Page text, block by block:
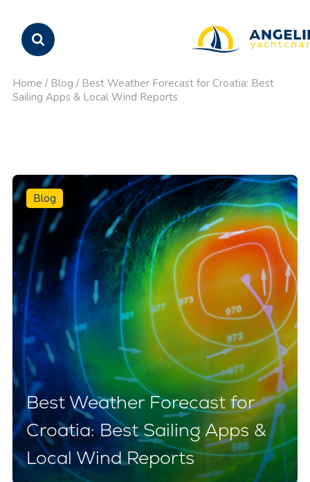
Home / Blog / Best Weather Forecast for Croatia: Best
Sailing Apps & Local Wind Reports
Blog
Best Weather Forecast for
Croatia: Best Sailing Apps &
Local Wind Reports